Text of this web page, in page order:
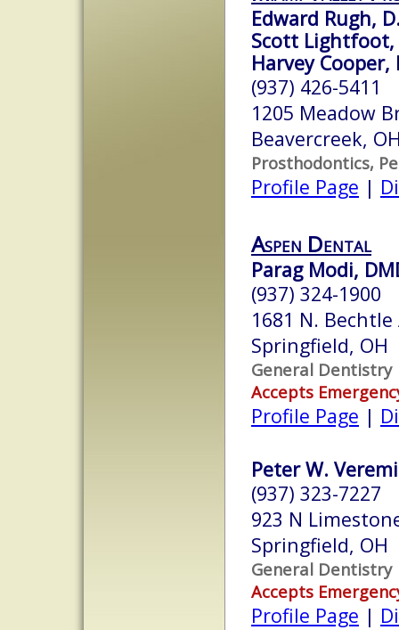
Edward Rugh,
Scott Lightfoot,
Harvey Cooper,
(937) 426-5411
1205 Meadow
Beavercreek,
Prosthodontics,
Profile Page |
Aspen Dental
Parag Modi,
(937) 324-1900
1681 N.
Springfield, OH
General Dentistry
Accepts
Profile Page |
Peter W.
(937) 323-7227
923 N
Springfield, OH
General Dentistry
Accepts
Profile Page |